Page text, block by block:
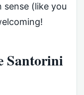
sense (like you
Santorini